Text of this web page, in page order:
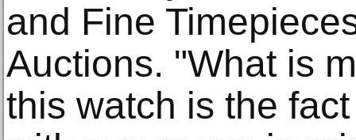
and Fine
Auctions. "What is
this watch is the